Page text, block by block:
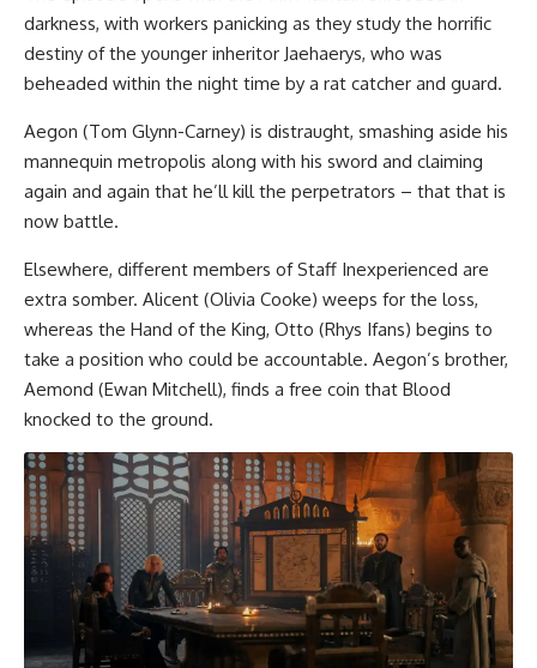
darkness, with workers panicking as they study the horrific
destiny of the younger inheritor Jaehaerys, who was
beheaded within the night time by a rat catcher and guard.
Aegon (Tom Glynn-Carney) is distraught, smashing aside his
mannequin metropolis along with his sword and claiming
again and again that he’ll kill the perpetrators – that that is
now battle.
Elsewhere, different members of Staff Inexperienced are
extra somber. Alicent (Olivia Cooke) weeps for the loss,
whereas the Hand of the King, Otto (Rhys Ifans) begins to
take a position who could be accountable. Aegon’s brother,
Aemond (Ewan Mitchell), finds a free coin that Blood
knocked to the ground.